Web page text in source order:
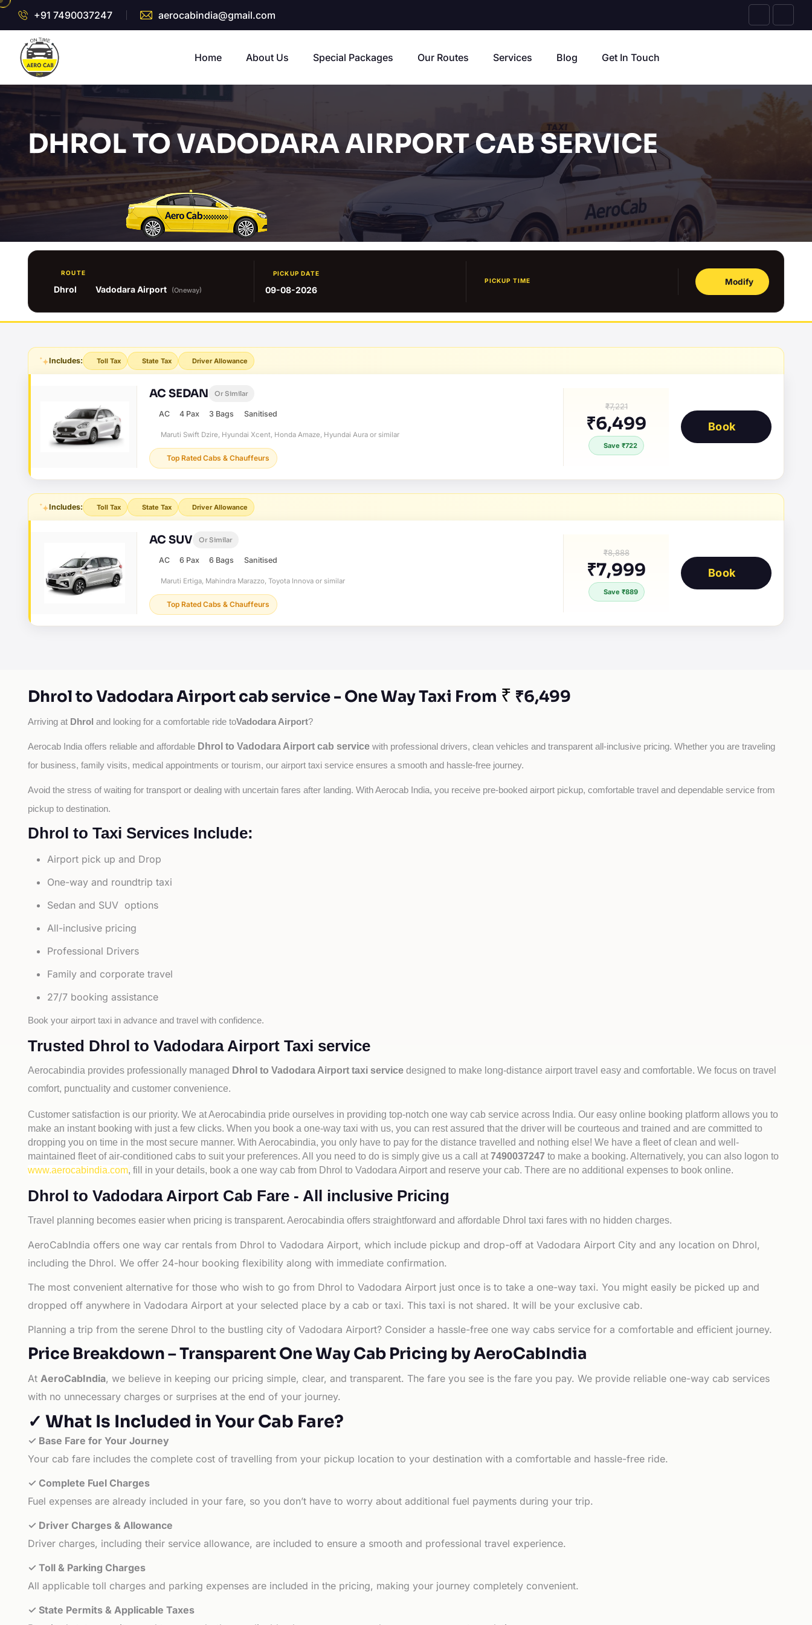
+91 7490037247 aerocabindia@gmail.com
Home About Us Special Packages Our Routes Services Blog Get In Touch
DHROL TO VADODARA AIRPORT CAB SERVICE
ROUTE
Dhrol Vadodara Airport (Oneway)
PICKUP DATE
09-08-2026
PICKUP TIME Modify
Includes: Toll Tax State Tax Driver Allowance
AC SEDAN Or Similar
AC 4 Pax 3 Bags Sanitised
Maruti Swift Dzire, Hyundai Xcent, Honda Amaze, Hyundai Aura or similar
Top Rated Cabs & Chauffeurs
₹7,221
₹6,499
Save ₹722
Book
Includes: Toll Tax State Tax Driver Allowance
AC SUV Or Similar
AC 6 Pax 6 Bags Sanitised
Maruti Ertiga, Mahindra Marazzo, Toyota Innova or similar
Top Rated Cabs & Chauffeurs
₹8,888
₹7,999
Save ₹889
Book
Dhrol to Vadodara Airport cab service - One Way Taxi From ₹ ₹6,499
Arriving at Dhrol and looking for a comfortable ride toVadodara Airport?
Aerocab India offers reliable and affordable Dhrol to Vadodara Airport cab service with professional drivers, clean vehicles and transparent all-inclusive pricing. Whether you are traveling
for business, family visits, medical appointments or tourism, our airport taxi service ensures a smooth and hassle-free journey.
Avoid the stress of waiting for transport or dealing with uncertain fares after landing. With Aerocab India, you receive pre-booked airport pickup, comfortable travel and dependable service from
pickup to destination.
Dhrol to Taxi Services Include:
Airport pick up and Drop
One-way and roundtrip taxi
Sedan and SUV options
All-inclusive pricing
Professional Drivers
Family and corporate travel
27/7 booking assistance
Book your airport taxi in advance and travel with confidence.
Trusted Dhrol to Vadodara Airport Taxi service
Aerocabindia provides professionally managed Dhrol to Vadodara Airport taxi service designed to make long-distance airport travel easy and comfortable. We focus on travel
comfort, punctuality and customer convenience.
Customer satisfaction is our priority. We at Aerocabindia pride ourselves in providing top-notch one way cab service across India. Our easy online booking platform allows you to
make an instant booking with just a few clicks. When you book a one-way taxi with us, you can rest assured that the driver will be courteous and trained and are committed to
dropping you on time in the most secure manner. With Aerocabindia, you only have to pay for the distance travelled and nothing else! We have a fleet of clean and well-
maintained fleet of air-conditioned cabs to suit your preferences. All you need to do is simply give us a call at 7490037247 to make a booking. Alternatively, you can also logon to
www.aerocabindia.com, fill in your details, book a one way cab from Dhrol to Vadodara Airport and reserve your cab. There are no additional expenses to book online.
Dhrol to Vadodara Airport Cab Fare - All inclusive Pricing
Travel planning becomes easier when pricing is transparent. Aerocabindia offers straightforward and affordable Dhrol taxi fares with no hidden charges.
AeroCabIndia offers one way car rentals from Dhrol to Vadodara Airport, which include pickup and drop-off at Vadodara Airport City and any location on Dhrol,
including the Dhrol. We offer 24-hour booking flexibility along with immediate confirmation.
The most convenient alternative for those who wish to go from Dhrol to Vadodara Airport just once is to take a one-way taxi. You might easily be picked up and
dropped off anywhere in Vadodara Airport at your selected place by a cab or taxi. This taxi is not shared. It will be your exclusive cab.
Planning a trip from the serene Dhrol to the bustling city of Vadodara Airport? Consider a hassle-free one way cabs service for a comfortable and efficient journey.
Price Breakdown – Transparent One Way Cab Pricing by AeroCabIndia
At AeroCabIndia, we believe in keeping our pricing simple, clear, and transparent. The fare you see is the fare you pay. We provide reliable one-way cab services
with no unnecessary charges or surprises at the end of your journey.
✓ What Is Included in Your Cab Fare?
✓ Base Fare for Your Journey
Your cab fare includes the complete cost of travelling from your pickup location to your destination with a comfortable and hassle-free ride.
✓ Complete Fuel Charges
Fuel expenses are already included in your fare, so you don’t have to worry about additional fuel payments during your trip.
✓ Driver Charges & Allowance
Driver charges, including their service allowance, are included to ensure a smooth and professional travel experience.
✓ Toll & Parking Charges
All applicable toll charges and parking expenses are included in the pricing, making your journey completely convenient.
✓ State Permits & Applicable Taxes